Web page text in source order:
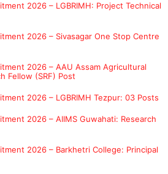
2026 – LGBRIMH: Project Technical
2026 – Sivasagar One Stop Centre
2026 – AAU Assam Agricultural
Fellow (SRF) Post
2026 – LGBRIMH Tezpur: 03 Posts
2026 – AIIMS Guwahati: Research
2026 – Barkhetri College: Principal